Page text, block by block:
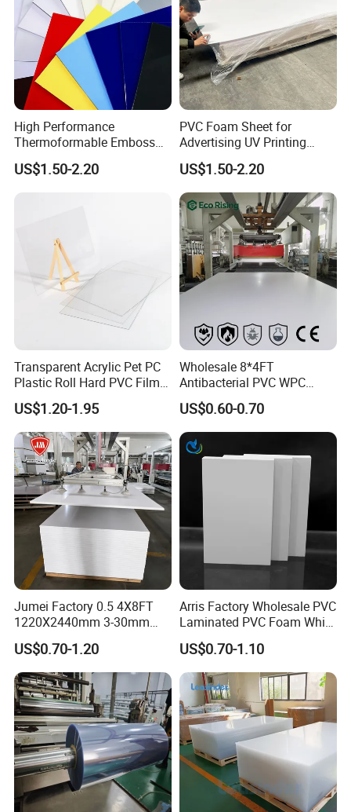
High Performance
Thermoformable Emboss
PMMA Acrylic ABS Plastic
Sheet for Bathtub Shower
US$1.50-2.20
PVC Foam Sheet for
Advertising UV Printing
Engraving Forex Expanded
PVC
US$1.50-2.20
Transparent Acrylic Pet PC
Plastic Roll Hard PVC Film
Sheet
US$1.20-1.95
Wholesale 8*4FT
Antibacterial PVC WPC
Foam Board Sheet Building
Material for Kitchen Cabinet
US$0.60-0.70
Jumei Factory 0.5 4X8FT
1220X2440mm 3-30mm
Waterproof Expanded PVC
Foam Board for Furniture &
Advertising
US$0.70-1.20
Arris Factory Wholesale PVC
Laminated PVC Foam White
Foam Board for Kitchen and
Home Decoration
US$0.70-1.10